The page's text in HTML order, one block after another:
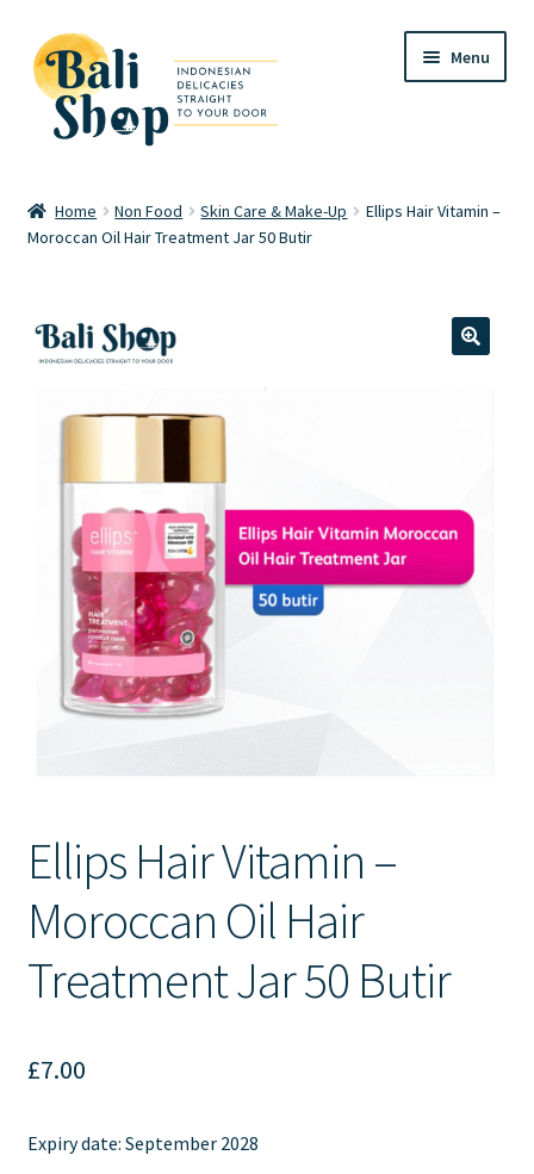
Skip
to
navigation
Skip
to
content
Menu
Cart
FAQ
Contact Us
Home Non Food Skin Care & Make-Up
Ellips Hair Vitamin –
Moroccan Oil Hair Treatment Jar 50 Butir
Ellips Hair Vitamin –
Moroccan Oil Hair
Treatment Jar 50 Butir
£7.00
Expiry date: September 2028